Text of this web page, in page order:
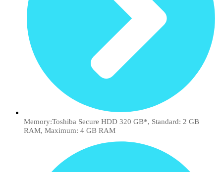
Memory:Toshiba Secure HDD 320 GB*, Standard: 2 GB
RAM, Maximum: 4 GB RAM